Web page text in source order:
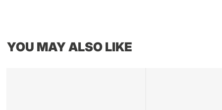
YOU MAY ALSO LIKE